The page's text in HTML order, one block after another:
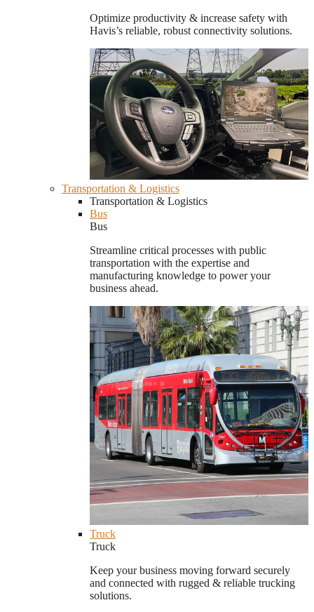
Optimize productivity & increase safety with
Havis’s reliable, robust connectivity solutions.
Transportation & Logistics
Transportation & Logistics
Bus
Bus
Streamline critical processes with public
transportation with the expertise and
manufacturing knowledge to power your
business ahead.
Truck
Truck
Keep your business moving forward securely
and connected with rugged & reliable trucking
solutions.